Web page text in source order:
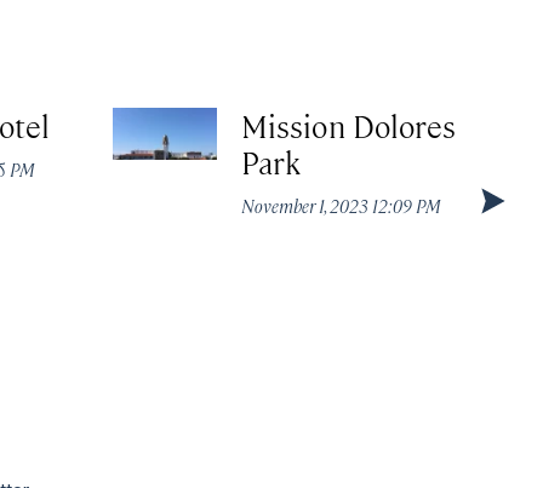
PM
Mission Dolores
Park
November 1, 2023 12:09 PM